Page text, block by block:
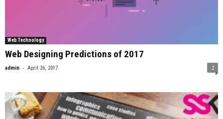
Web Technology
Web Designing Predictions of 2017
admin - April 26, 2017 2